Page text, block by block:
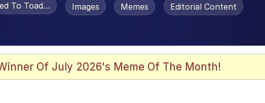
To Toadsworth / Toadsworth Is Dead
Images Memes Editorial Content
Of July 2026's Meme Of The Month!